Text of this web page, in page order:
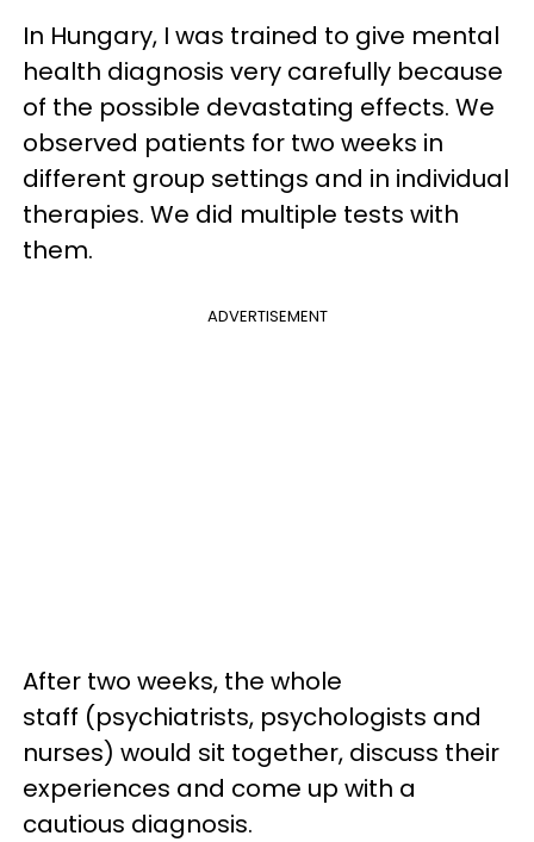
In Hungary, I was trained to give mental
health diagnosis very carefully because
of the possible devastating effects. We
observed patients for two weeks in
different group settings and in individual
therapies. We did multiple tests with
them.
ADVERTISEMENT
After two weeks, the whole
staff (psychiatrists, psychologists and
nurses) would sit together, discuss their
experiences and come up with a
cautious diagnosis.